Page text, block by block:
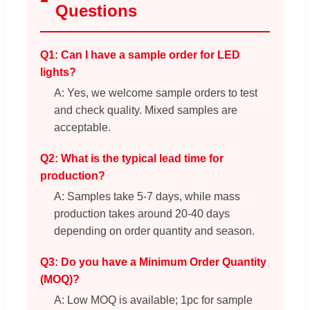
Questions
Q1: Can I have a sample order for LED
lights?
A: Yes, we welcome sample orders to test
and check quality. Mixed samples are
acceptable.
Q2: What is the typical lead time for
production?
A: Samples take 5-7 days, while mass
production takes around 20-40 days
depending on order quantity and season.
Q3: Do you have a Minimum Order Quantity
(MOQ)?
A: Low MOQ is available; 1pc for sample